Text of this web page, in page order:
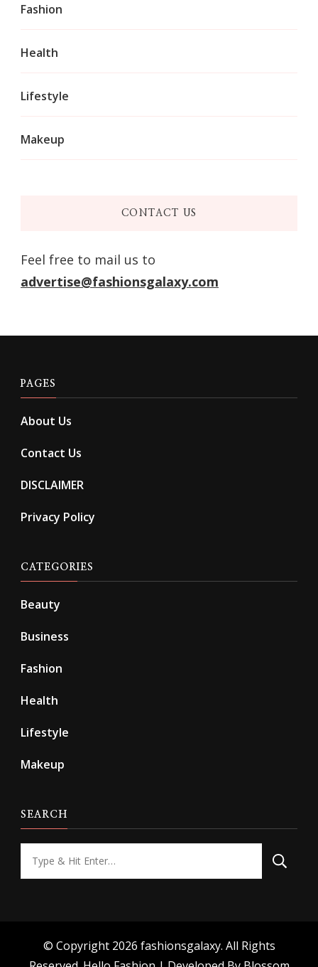
Fashion
Health
Lifestyle
Makeup
CONTACT US
Feel free to mail us to
advertise@fashionsgalaxy.com
PAGES
About Us
Contact Us
DISCLAIMER
Privacy Policy
CATEGORIES
Beauty
Business
Fashion
Health
Lifestyle
Makeup
SEARCH
Looking
for
© Copyright 2026 fashionsgalaxy. All Rights